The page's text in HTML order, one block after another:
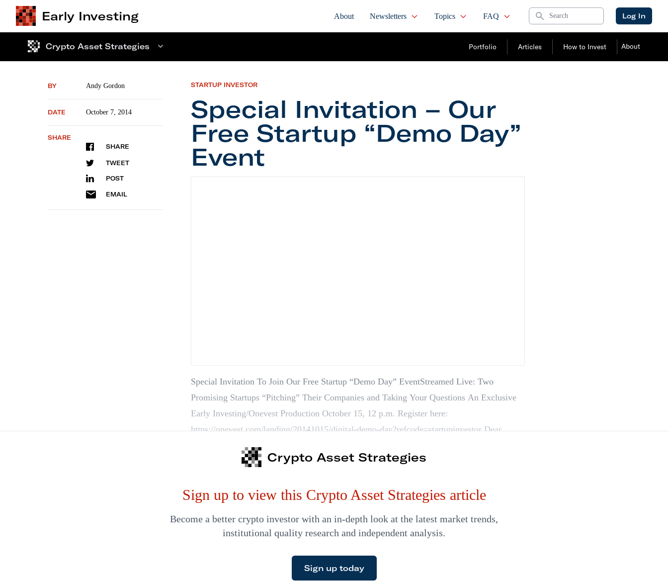
Early Investing About Newsletters Topics FAQ Search Log In
Crypto Asset Strategies Portfolio Articles How to Invest About
BY Andy Gordon
DATE October 7, 2014
SHARE
SHARE
TWEET
POST
EMAIL
STARTUP INVESTOR
Special Invitation – Our
Free Startup “Demo Day”
Event
Special Invitation To Join Our Free Startup “Demo Day” EventStreamed Live: Two
Promising Startups “Pitching” Their Companies and Taking Your Questions An Exclusive
Early Investing/Onevest Production October 15, 12 p.m. Register here:
https://onevest.com/landing/20141015/digital-demo-day?refcode=startupinvestor Dear
Startup Investor, Save this date: Wednesday, October…
Crypto Asset Strategies
Sign up to view this Crypto Asset Strategies article
Become a better crypto investor with an in-depth look at the latest market trends,
institutional quality research and independent analysis.
Sign up today